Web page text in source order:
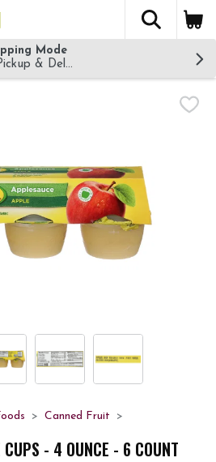
The
Mode
& Delivery!
Canned Fruit
- 4 OUNCE - 6 COUNT